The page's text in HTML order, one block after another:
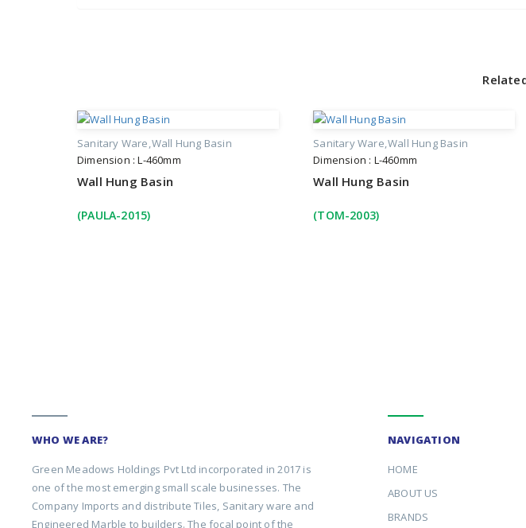
Sanitary Ware Wall Hung Basin
Dimension : L-460mm
Wall Hung Basin
(PAULA-2015)
Sanitary Ware Wall Hung Basin
Dimension : L-460mm
Wall Hung Basin
(TOM-2003)
WHO WE ARE?
Green Meadows Holdings Pvt Ltd incorporated in 2017 is
one of the most emerging small scale businesses. The
Company Imports and distribute Tiles, Sanitary ware and
Engineered Marble to builders. The focal point of the
NAVIGATION
HOME
ABOUT US
BRANDS